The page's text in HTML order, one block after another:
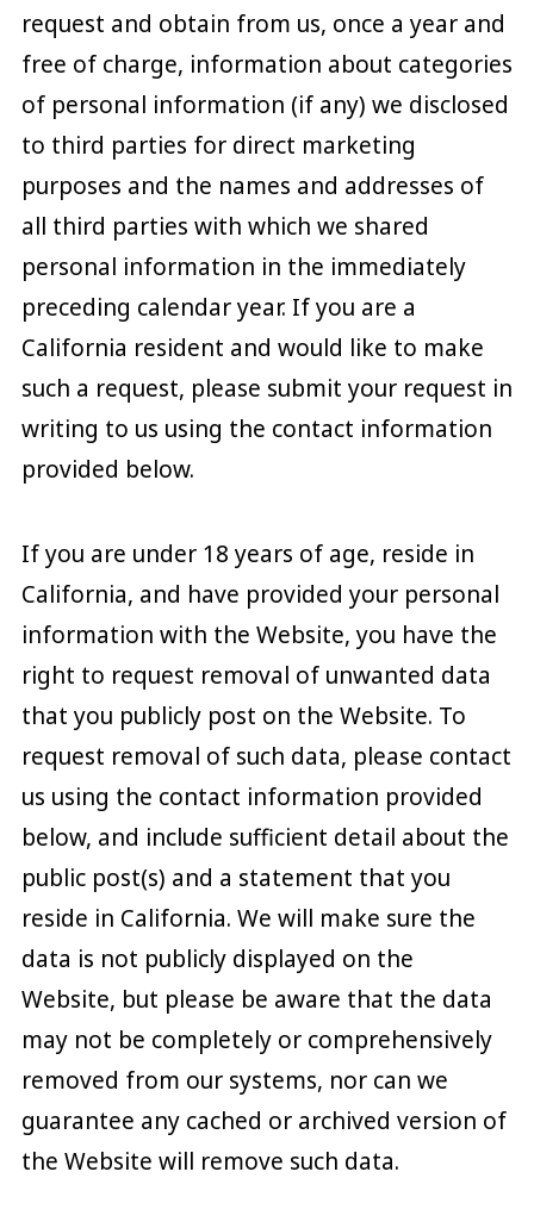
request and obtain from us, once a year and
free of charge, information about categories
of personal information (if any) we disclosed
to third parties for direct marketing
purposes and the names and addresses of
all third parties with which we shared
personal information in the immediately
preceding calendar year. If you are a
California resident and would like to make
such a request, please submit your request in
writing to us using the contact information
provided below.
If you are under 18 years of age, reside in
California, and have provided your personal
information with the Website, you have the
right to request removal of unwanted data
that you publicly post on the Website. To
request removal of such data, please contact
us using the contact information provided
below, and include sufficient detail about the
public post(s) and a statement that you
reside in California. We will make sure the
data is not publicly displayed on the
Website, but please be aware that the data
may not be completely or comprehensively
removed from our systems, nor can we
guarantee any cached or archived version of
the Website will remove such data.